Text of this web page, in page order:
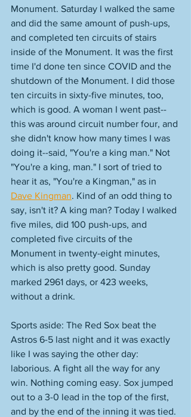
Monument. Saturday I walked the same
and did the same amount of push-ups,
and completed ten circuits of stairs
inside of the Monument. It was the first
time I'd done ten since COVID and the
shutdown of the Monument. I did those
ten circuits in sixty-five minutes, too,
which is good. A woman I went past--
this was around circuit number four, and
she didn't know how many times I was
doing it--said, "You're a king man." Not
"You're a king, man." I sort of tried to
hear it as, "You're a Kingman," as in
Dave Kingman. Kind of an odd thing to
say, isn't it? A king man? Today I walked
five miles, did 100 push-ups, and
completed five circuits of the
Monument in twenty-eight minutes,
which is also pretty good. Sunday
marked 2961 days, or 423 weeks,
without a drink.
Sports aside: The Red Sox beat the
Astros 6-5 last night and it was exactly
like I was saying the other day:
laborious. A fight all the way for any
win. Nothing coming easy. Sox jumped
out to a 3-0 lead in the top of the first,
and by the end of the inning it was tied.